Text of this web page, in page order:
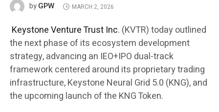
byGPW MARCH 2, 2026
Keystone Venture Trust Inc. (KVTR) today outlined
the next phase of its ecosystem development
strategy, advancing an IEO+IPO dual-track
framework centered around its proprietary trading
infrastructure, Keystone Neural Grid 5.0 (KNG), and
the upcoming launch of the KNG Token.